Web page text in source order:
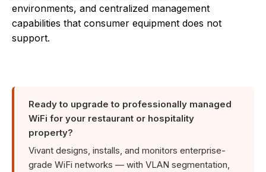
environments, and centralized management
capabilities that consumer equipment does not
support.
Ready to upgrade to professionally managed
WiFi for your restaurant or hospitality
property?
Vivant designs, installs, and monitors enterprise-
grade WiFi networks — with VLAN segmentation,